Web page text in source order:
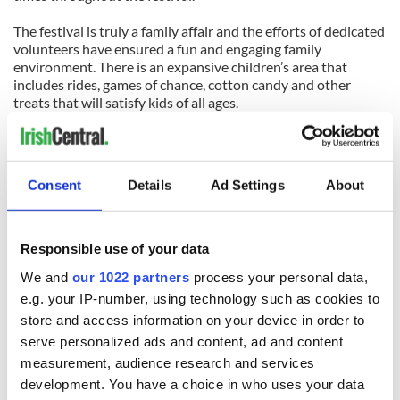
Consent Details Ad Settings About
Responsible use of your data
We and our 1022 partners process your personal data,
e.g. your IP-number, using technology such as cookies to
store and access information on your device in order to
serve personalized ads and content, ad and content
measurement, audience research and services
development. You have a choice in who uses your data
The festival is truly a family affair and the efforts of dedicated
volunteers have ensured a fun and engaging family
environment. There is an expansive children’s area that
includes rides, games of chance, cotton candy and other
treats that will satisfy kids of all ages.
The organizers have put together a Happy Hour for the
join them for drink specials and snacks. Plus you can
purchase pre-sale tickets for the Festival at the discounted
IrishMusicFest.com
READ NEXT
All was changed - My evening with